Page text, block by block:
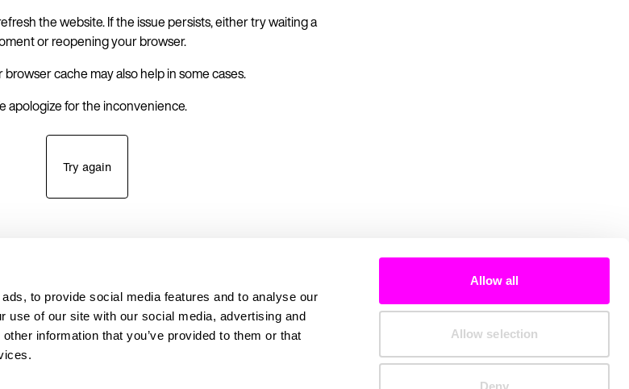
to provide social media features and to analyse our
use of our site with our social media, advertising and
information that you’ve provided to them or that
Allow all
Allow selection
Deny
the website. If the issue persists, either try waiting a
or reopening your browser.
cache may also help in some cases.
apologize for the inconvenience.
Try again